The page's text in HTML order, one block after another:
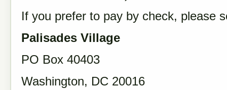
If you prefer to pay by check, please
Palisades Village
PO Box 40403
Washington, DC 20016